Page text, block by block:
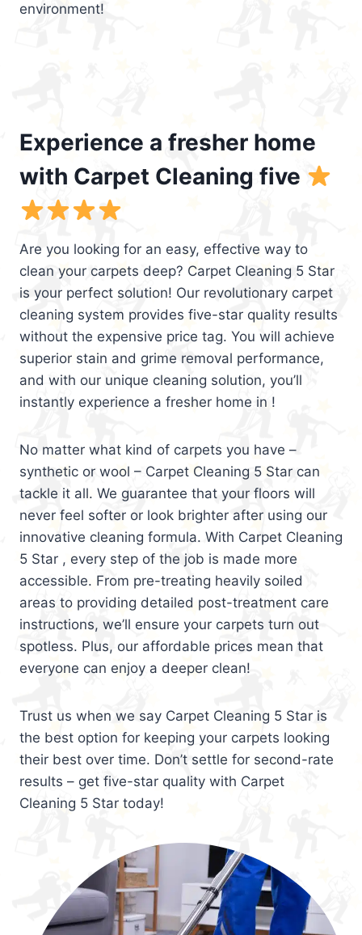
environment!
Experience a fresher home
with Carpet Cleaning five
Are you looking for an easy, effective way to
clean your carpets deep? Carpet Cleaning 5 Star
is your perfect solution! Our revolutionary carpet
cleaning system provides five-star quality results
without the expensive price tag. You will achieve
superior stain and grime removal performance,
and with our unique cleaning solution, you’ll
instantly experience a fresher home in !
No matter what kind of carpets you have –
synthetic or wool – Carpet Cleaning 5 Star can
tackle it all. We guarantee that your floors will
never feel softer or look brighter after using our
innovative cleaning formula. With Carpet Cleaning
5 Star , every step of the job is made more
accessible. From pre-treating heavily soiled
areas to providing detailed post-treatment care
instructions, we’ll ensure your carpets turn out
spotless. Plus, our affordable prices mean that
everyone can enjoy a deeper clean!
Trust us when we say Carpet Cleaning 5 Star is
the best option for keeping your carpets looking
their best over time. Don’t settle for second-rate
results – get five-star quality with Carpet
Cleaning 5 Star today!